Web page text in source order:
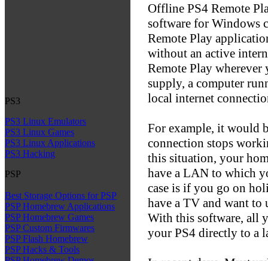
PS3
PS3 Linux Emulators
PS3 Linux Games
PS3 Linux Applications
PS3 Hacking
PSP
Best Storage Options for PSP
PSP Homebrew Applications
PSP Homebrew Games
PSP Custom Firmwares
PSP Flash Homebrew
PSP Hacks & Tools
Offline PS4 Remote
software for Windows
Remote Play
without an active
Remote Play
supply, a computer
local internet
For example, it would
connection stops
this situation, your
have a LAN to which
case is if you go on
have a TV and want to
With this software, all
your PS4 directly to a